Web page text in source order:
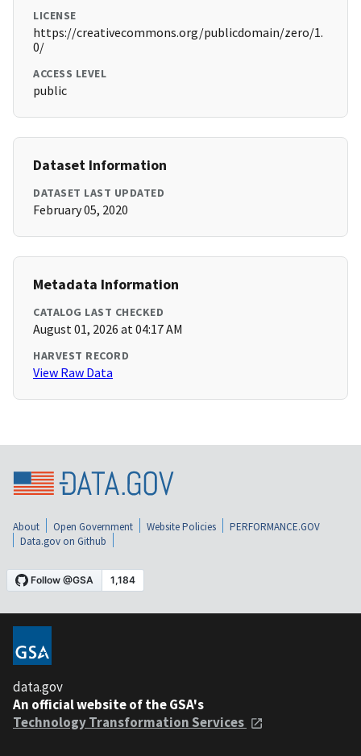
LICENSE
https://creativecommons.org/publicdomain/zero/1.
0/
ACCESS LEVEL
public
Dataset Information
DATASET LAST UPDATED
February 05, 2020
Metadata Information
CATALOG LAST CHECKED
August 01, 2026 at 04:17 AM
HARVEST RECORD
View Raw Data
About Open Government Website Policies
PERFORMANCE.GOV
Data.gov on Github
data.gov
An official website of the GSA's
Technology Transformation Services